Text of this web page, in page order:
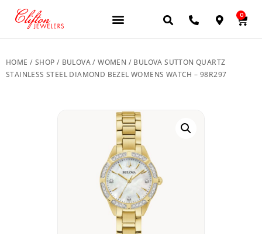
0
HOME / SHOP / BULOVA/WOMEN / BULOVA SUTTON QUARTZ
STAINLESS STEEL DIAMOND BEZEL WOMENS WATCH – 98R297